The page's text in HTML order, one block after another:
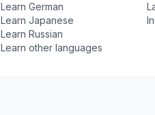
Learn German
Learn Japanese
Learn Russian
Learn other languages